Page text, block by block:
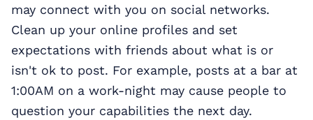
may connect with you on social networks.
Clean up your online profiles and set
expectations with friends about what is or
isn't ok to post. For example, posts at a bar at
1:00AM on a work-night may cause people to
question your capabilities the next day.